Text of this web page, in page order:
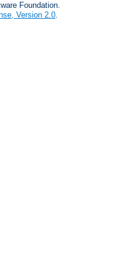
Foundation.
Version 2.0.